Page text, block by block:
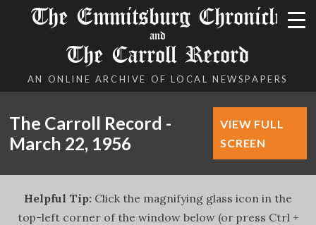
The Emmitsburg Chronicle
and
The Carroll Record
AN ONLINE ARCHIVE OF LOCAL NEWSPAPERS
The Carroll Record -
March 22, 1956
VIEW FULL
SCREEN
Helpful Tip: Click the magnifying glass icon in the
top-left corner of the window below (or press Ctrl +